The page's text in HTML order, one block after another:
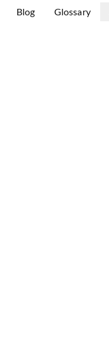
Blog Glossary